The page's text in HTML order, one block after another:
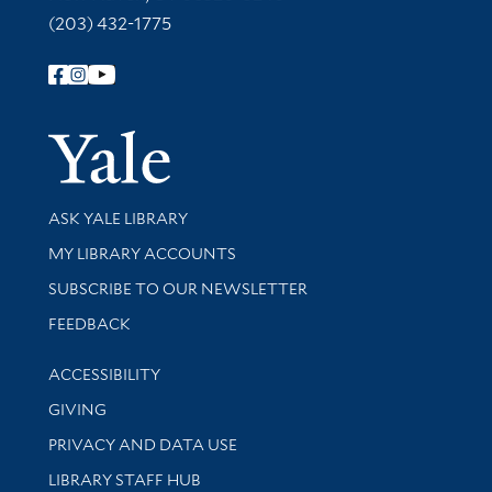
(203) 432-1775
Follow Yale Library
Yale
Library Services
ASK YALE LIBRARY
Get research help and support
MY LIBRARY ACCOUNTS
SUBSCRIBE TO OUR NEWSLETTER
Stay updated with library news and events
FEEDBACK
Library Information
ACCESSIBILITY
GIVING
PRIVACY AND DATA USE
LIBRARY STAFF HUB